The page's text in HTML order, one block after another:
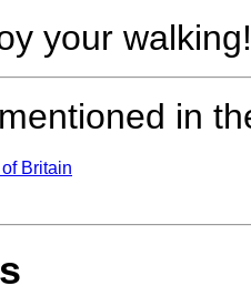
your walking!
in
Britain